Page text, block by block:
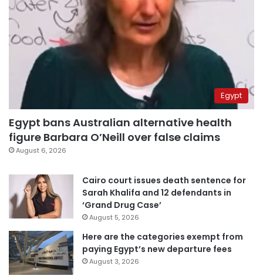
Egypt
Egypt bans Australian alternative health
figure Barbara O’Neill over false claims
August 6, 2026
Cairo court issues death sentence for
Sarah Khalifa and 12 defendants in
‘Grand Drug Case’
August 5, 2026
Here are the categories exempt from
paying Egypt’s new departure fees
August 3, 2026